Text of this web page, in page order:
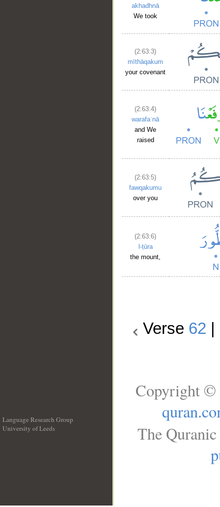
akhadhnā
We took
(2:63:3)
mīthāqakum
your covenant
(2:63:4)
warafaʿnā
and We
raised
(2:63:5)
fawqakumu
over you
(2:63:6)
l-ṭūra
the mount,
Verse 62
Language Research Group
University of Leeds
Copyright ©
The